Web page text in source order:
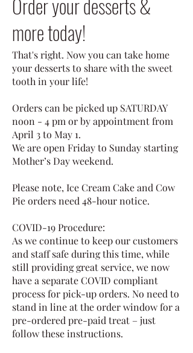
Order your desserts &
more today!
That's right. Now you can take home
your desserts to share with the sweet
tooth in your life!
Orders can be picked up SATURDAY
noon - 4 pm or by appointment from
April 3 to May 1.
We are open Friday to Sunday starting
Mother’s Day weekend.
Please note, Ice Cream Cake and Cow
Pie orders need 48-hour notice.
COVID-19 Procedure:
As we continue to keep our customers
and staff safe during this time, while
still providing great service, we now
have a separate COVID compliant
process for pick-up orders. No need to
stand in line at the order window for a
pre-ordered pre-paid treat – just
follow these instructions.